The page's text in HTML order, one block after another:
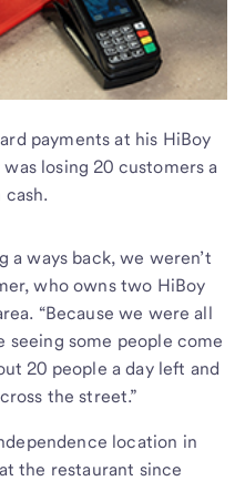
payments at his HiBoy
losing 20 customers a
a ways back, we weren’t
who owns two HiBoy
“Because we were all
seeing some people come
20 people a day left and
the street.”
location in
the restaurant since